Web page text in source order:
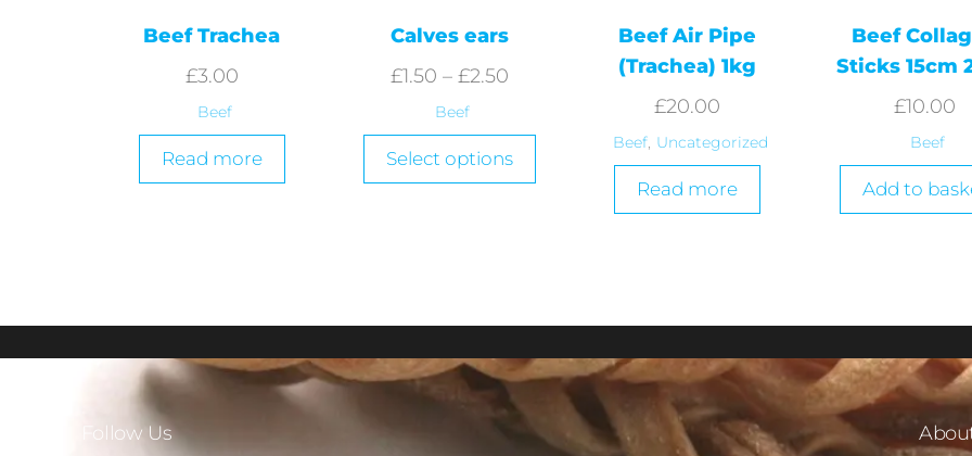
Beef Trachea
£3.00
Beef
Read more
Calves ears
£1.50 – £2.50
Beef
Select options
Beef Air Pipe
(Trachea) 1kg
£20.00
Beef, Uncategorized
Read more
Beef
Sticks 15cm
£10.00
Beef
Add to
Follow Us